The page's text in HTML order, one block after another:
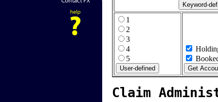
1
2
3
4
5
Claim